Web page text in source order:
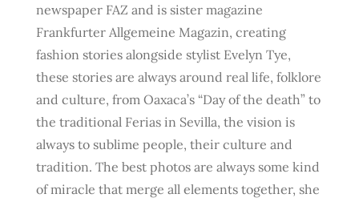
newspaper FAZ and is sister magazine
Frankfurter Allgemeine Magazin, creating
fashion stories alongside stylist Evelyn Tye,
these stories are always around real life, folklore
and culture, from Oaxaca’s “Day of the death” to
the traditional Ferias in Sevilla, the vision is
always to sublime people, their culture and
tradition. The best photos are always some kind
of miracle that merge all elements together, she